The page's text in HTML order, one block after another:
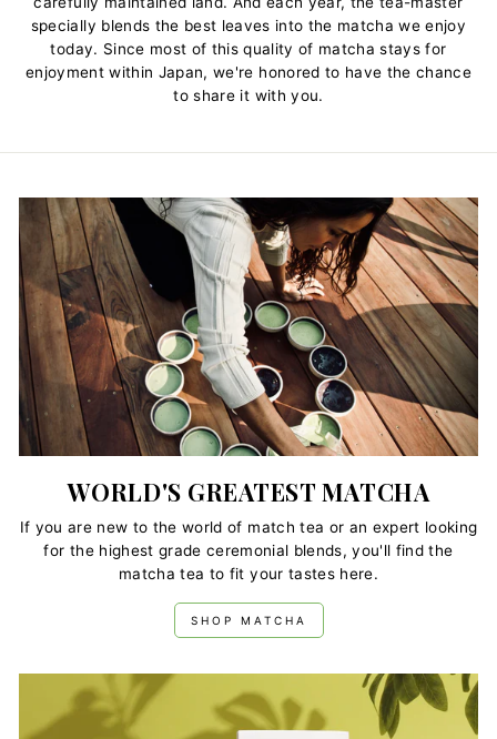
specially blends the best leaves into the matcha we enjoy
today. Since most of this quality of matcha stays for
enjoyment within Japan, we're honored to have the chance
to share it with you.
WORLD'S GREATEST MATCHA
If you are new to the world of match tea or an expert looking
for the highest grade ceremonial blends, you'll find the
matcha tea to fit your tastes here.
SHOP MATCHA